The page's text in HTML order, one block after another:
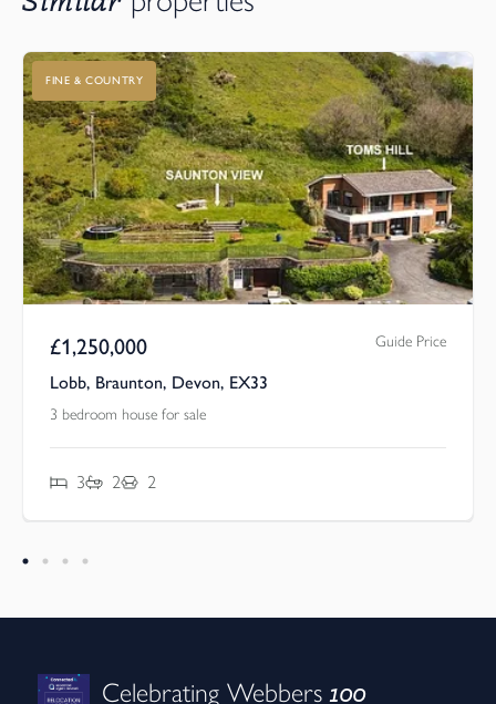
FINE & COUNTRY
£1,250,000 Guide Price
Lobb, Braunton, Devon, EX33
3 bedroom house for sale
3 2 2
Celebrating Webbers100